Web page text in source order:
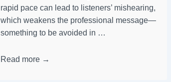
rapid pace can lead to listeners’ mishearing,
which weakens the professional message—
something to be avoided in …
Read more →